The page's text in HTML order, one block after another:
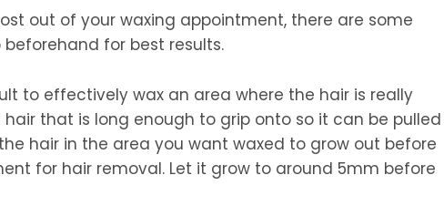
out of your waxing appointment, there are some
for best results.
to effectively wax an area where the hair is really
hair that is long enough to grip onto so it can be pulled
hair in the area you want waxed to grow out before
for hair removal. Let it grow to around 5mm before